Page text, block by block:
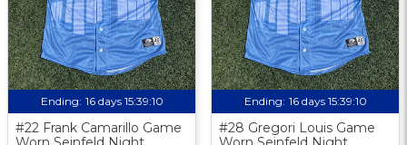
Ending: 16 days 15:39:09
#22 Frank Camarillo Game
Ending: 16 days 15:39:09
#28 Gregori Louis Game